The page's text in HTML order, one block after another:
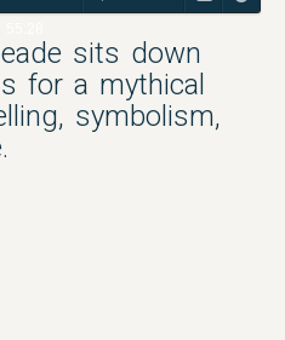
sits down
for a mythical
symbolism,